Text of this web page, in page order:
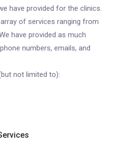
have provided for the clinics.
of services ranging from
have provided as much
numbers, emails, and
not limited to):